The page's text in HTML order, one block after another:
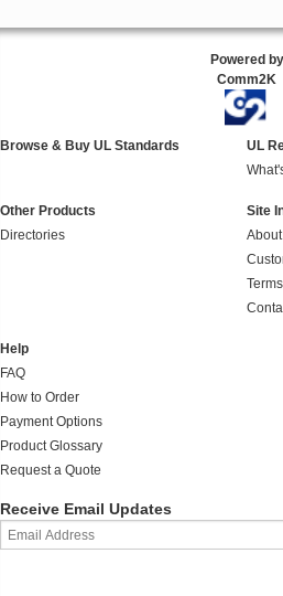
Powered by
Comm2K
Browse & Buy UL Standards
UL
Other Products
Directories
Site
Help
FAQ
How to Order
Payment Options
Product Glossary
Request a Quote
Receive Email Updates